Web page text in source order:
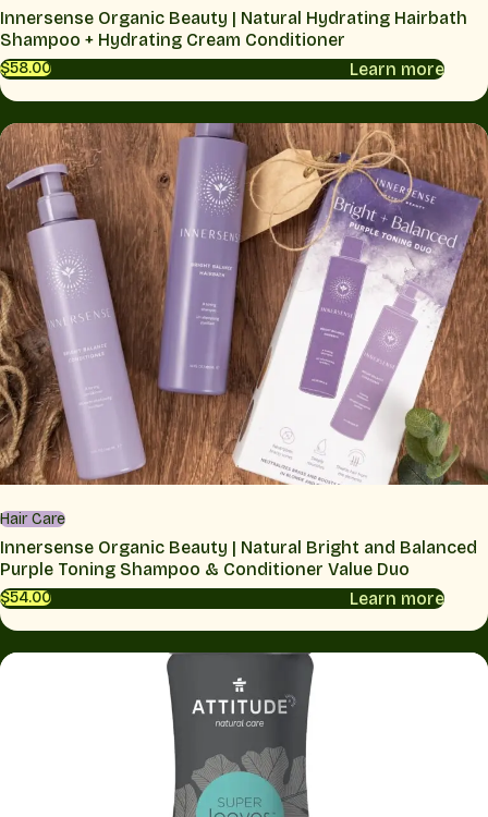
Innersense Organic Beauty | Natural Hydrating Hairbath
Shampoo + Hydrating Cream Conditioner
$58.00 Learn more
Hair Care
Innersense Organic Beauty | Natural Bright and Balanced
Purple Toning Shampoo & Conditioner Value Duo
$54.00 Learn more